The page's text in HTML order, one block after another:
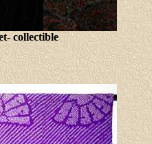
collectible